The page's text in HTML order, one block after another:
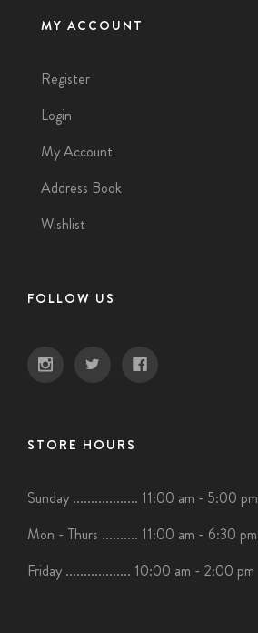
MY ACCOUNT
Register
Login
My Account
Address Book
Wishlist
FOLLOW US
STORE HOURS
Sunday .................. 11:00 am - 5:00 pm
Mon - Thurs .......... 11:00 am - 6:30 pm
Friday .................. 10:00 am - 2:00 pm